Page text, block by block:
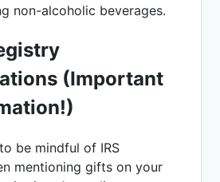
non-alcoholic beverages.
(Important
be mindful of IRS
mentioning gifts on your